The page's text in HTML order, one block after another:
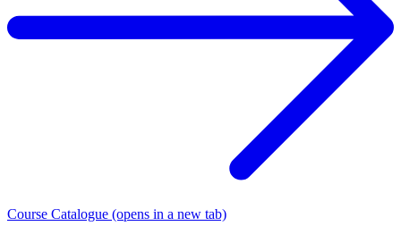
Course Catalogue (opens in a new tab)